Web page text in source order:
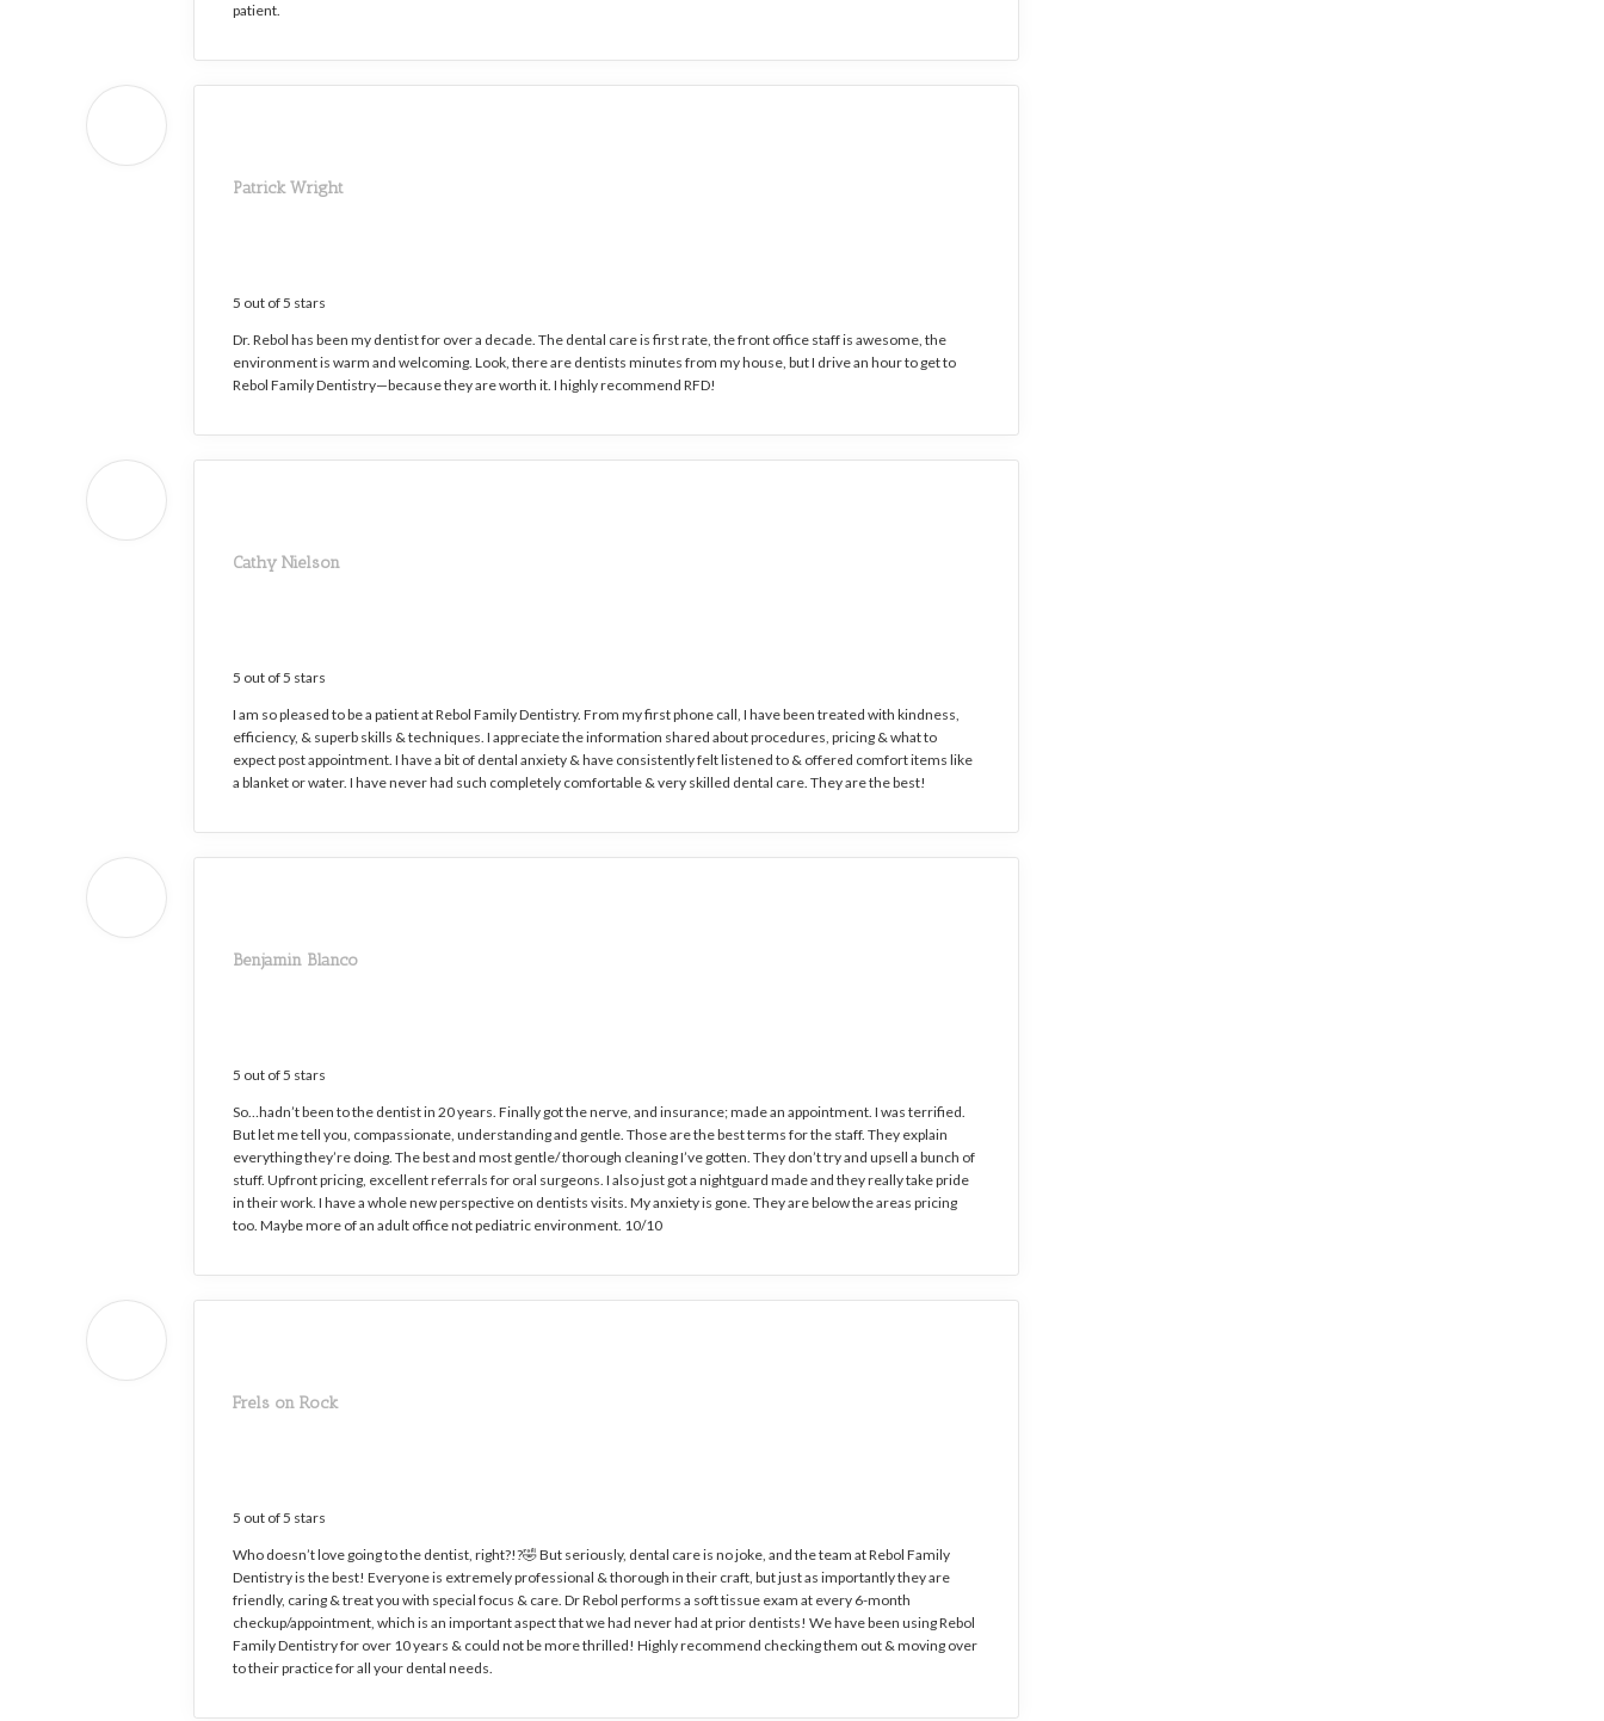
patient.
Patrick Wright
5 out of 5 stars
Dr. Rebol has been my dentist for over a decade. The dental care is first rate, the front office staff is awesome, the
environment is warm and welcoming. Look, there are dentists minutes from my house, but I drive an hour to get to
Rebol Family Dentistry—because they are worth it. I highly recommend RFD!
Cathy Nielson
5 out of 5 stars
I am so pleased to be a patient at Rebol Family Dentistry. From my first phone call, I have been treated with kindness,
efficiency, & superb skills & techniques. I appreciate the information shared about procedures, pricing & what to
expect post appointment. I have a bit of dental anxiety & have consistently felt listened to & offered comfort items like
a blanket or water. I have never had such completely comfortable & very skilled dental care. They are the best!
Benjamin Blanco
5 out of 5 stars
So…hadn’t been to the dentist in 20 years. Finally got the nerve, and insurance; made an appointment. I was terrified.
But let me tell you, compassionate, understanding and gentle. Those are the best terms for the staff. They explain
everything they’re doing. The best and most gentle/ thorough cleaning I’ve gotten. They don’t try and upsell a bunch of
stuff. Upfront pricing, excellent referrals for oral surgeons. I also just got a nightguard made and they really take pride
in their work. I have a whole new perspective on dentists visits. My anxiety is gone. They are below the areas pricing
too. Maybe more of an adult office not pediatric environment. 10/10
Frels on Rock
5 out of 5 stars
Who doesn’t love going to the dentist, right?!?🤣 But seriously, dental care is no joke, and the team at Rebol Family
Dentistry is the best! Everyone is extremely professional & thorough in their craft, but just as importantly they are
friendly, caring & treat you with special focus & care. Dr Rebol performs a soft tissue exam at every 6-month
checkup/appointment, which is an important aspect that we had never had at prior dentists! We have been using Rebol
Family Dentistry for over 10 years & could not be more thrilled! Highly recommend checking them out & moving over
to their practice for all your dental needs.